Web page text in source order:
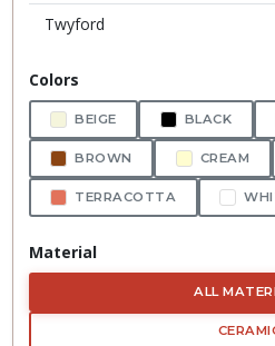
Twyford
Colors
BEIGE BLACK
BROWN CREAM
TERRACOTTA
Material
ALL